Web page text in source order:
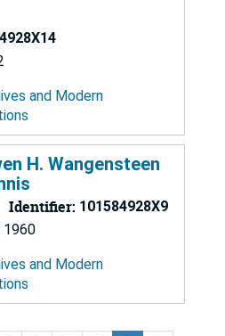
and Modern
H. Wangensteen
Identifier: 101584928X9
1960
and Modern